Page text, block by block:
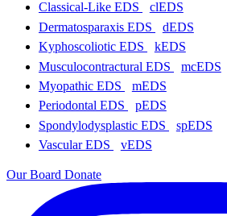
Classical-Like EDS
clEDS
Dermatosparaxis EDS
dEDS
Kyphoscoliotic EDS
kEDS
Musculocontractural EDS
mcEDS
Myopathic EDS
mEDS
Periodontal EDS
pEDS
Spondylodysplastic EDS
spEDS
Vascular EDS
vEDS
Our Board Donate